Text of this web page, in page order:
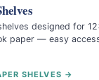
designed for
paper — easy
SHELVES →